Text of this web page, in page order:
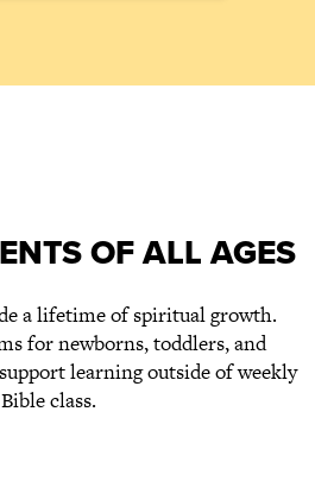
OF ALL AGES
a lifetime of spiritual growth.
for newborns, toddlers, and
learning outside of weekly
Bible class.